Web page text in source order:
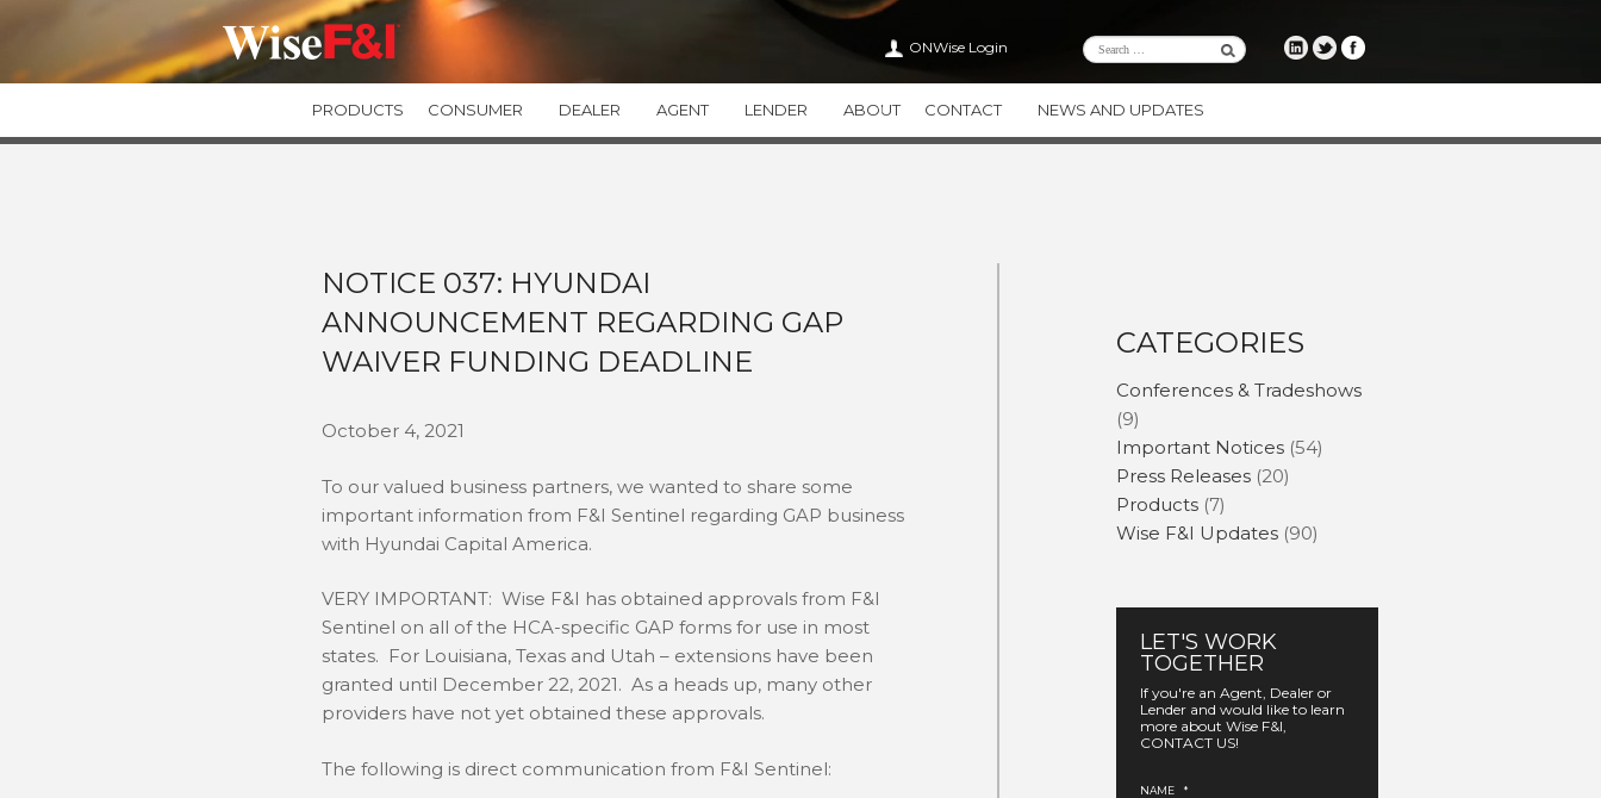
ONWise Login
PRODUCTS
TIRE & WHEEL PROTECTION
TIREWise Plus
THEFT DETERRENT SYSTEMS
THEFTWise
CONSUMER DEALER AGENT LENDER ABOUT CONTACT NEWS AND UPDATES
NOTICE 037: HYUNDAI
ANNOUNCEMENT REGARDING GAP
WAIVER FUNDING DEADLINE
October 4, 2021
To our valued business partners, we wanted to share some
important information from F&I Sentinel regarding GAP business
with Hyundai Capital America.
VERY IMPORTANT: Wise F&I has obtained approvals from F&I
Sentinel on all of the HCA-specific GAP forms for use in most
states. For Louisiana, Texas and Utah – extensions have been
granted until December 22, 2021. As a heads up, many other
providers have not yet obtained these approvals.
The following is direct communication from F&I Sentinel:
CATEGORIES
Conferences & Tradeshows
(9)
Important Notices (54)
Press Releases (20)
Products (7)
Wise F&I Updates (90)
LET'S WORK
TOGETHER
If you're an Agent, Dealer or
Lender and would like to learn
more about Wise F&I,
CONTACT US!
NAME *